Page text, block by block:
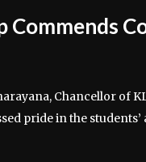
Commends
Chancellor of
pride in the students’